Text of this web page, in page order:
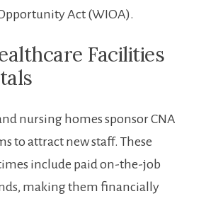
Act ‌(WIOA).
Facilities
nursing homes sponsor ‍CNA
to ‌attract ⁣new staff. These
​include paid on-the-job
making them financially